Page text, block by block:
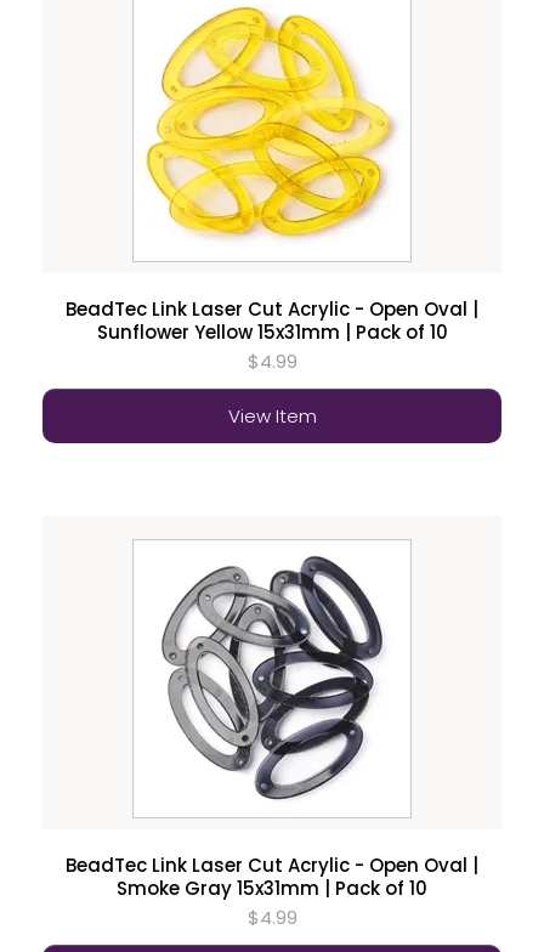
BeadTec Link Laser Cut Acrylic - Open Oval |
Sunflower Yellow 15x31mm | Pack of 10
$4.99
View Item
BeadTec Link Laser Cut Acrylic - Open Oval |
Smoke Gray 15x31mm | Pack of 10
$4.99